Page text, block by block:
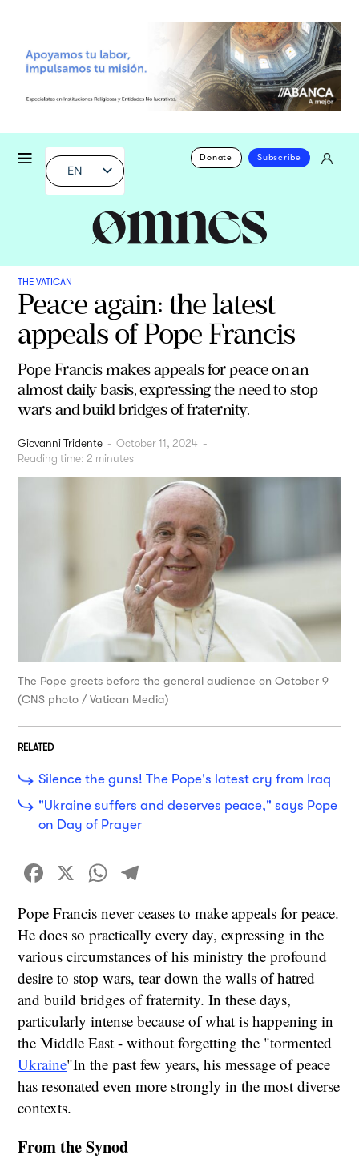
EN
Donate Subscribe
THE VATICAN
Peace again: the latest
appeals of Pope Francis
Pope Francis makes appeals for peace on an
almost daily basis, expressing the need to stop
wars and build bridges of fraternity.
Giovanni Tridente - October 11, 2024 -
Reading time: 2 minutes
The Pope greets before the general audience on October 9
(CNS photo / Vatican Media)
RELATED
Silence the guns! The Pope's latest cry from Iraq
"Ukraine suffers and deserves peace," says Pope
on Day of Prayer
Facebook
X WhatsApp
Pope Francis never ceases to make appeals for peace.
He does so practically every day, expressing in the
various circumstances of his ministry the profound
desire to stop wars, tear down the walls of hatred
and build bridges of fraternity. In these days,
particularly intense because of what is happening in
the Middle East - without forgetting the "tormented
Ukraine"In the past few years, his message of peace
has resonated even more strongly in the most diverse
contexts.
From the Synod